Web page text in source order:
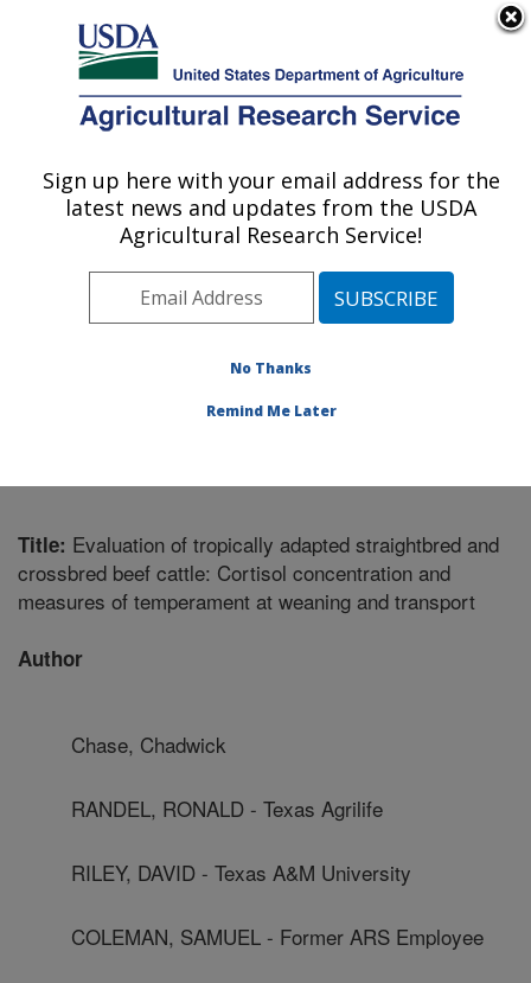
Here's how you know
Agricultural Research Service
U.S. DEPARTMENT OF AGRICULTURE
Nutrition, Growth and Physiology: Clay
Center, NE
Plains Area» Clay Center, Nebraska
Research»Publications at this
Title: Evaluation of tropically adapted straightbred and
crossbred beef cattle: Cortisol concentration and
measures of temperament at weaning and transport
Author
Chase, Chadwick
RANDEL, RONALD - Texas Agrilife
RILEY, DAVID - Texas A&M University
COLEMAN, SAMUEL - Former ARS Employee
Sign up here with your email address for the
latest news and updates from the USDA
Agricultural Research Service!
No Thanks
Remind Me Later